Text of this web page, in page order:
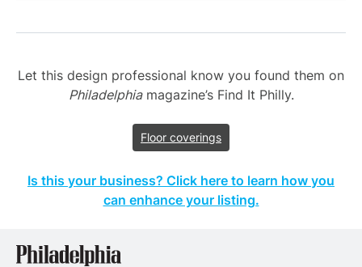
Let this design professional know you found them on
Philadelphiamagazine’s Find It Philly.
Floor coverings
Is this your business? Click here to learn how you
can enhance your listing.